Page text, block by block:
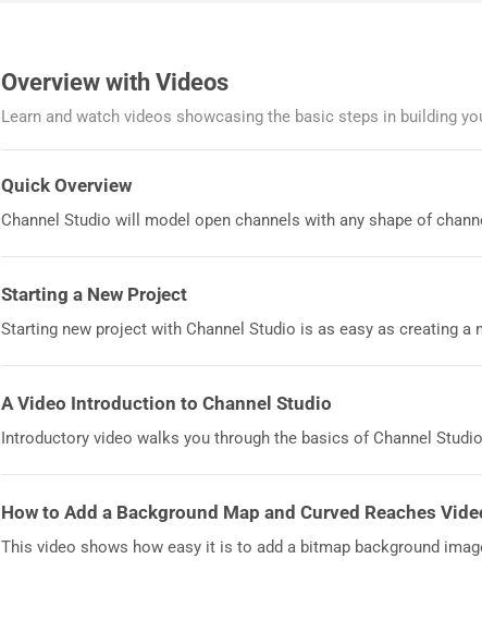
Overview with Videos
Learn and watch videos showcasing the basic steps in building
Quick Overview
Channel Studio will model open channels with any shape of
Starting a New Project
Starting new project with Channel Studio is as easy as creating
A Video Introduction to Channel Studio
Introductory video walks you through the basics of Channel Studio
How to Add a Background Map and Curved Reaches
This video shows how easy it is to add a bitmap background